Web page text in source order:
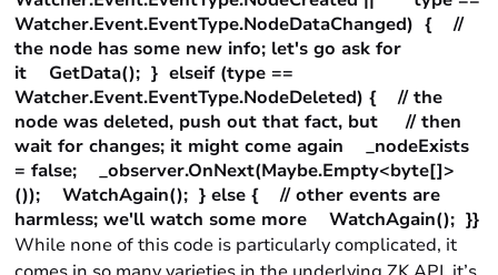
Watcher.Event.EventType.NodeDataChanged) { //
the node has some new info; let's go ask for
it GetData(); } elseif (type ==
Watcher.Event.EventType.NodeDeleted) { // the
node was deleted, push out that fact, but // then
wait for changes; it might come again _nodeExists
= false; _observer.OnNext(Maybe.Empty<byte[]>
()); WatchAgain(); } else { // other events are
harmless; we'll watch some more WatchAgain(); }}
While none of this code is particularly complicated, it